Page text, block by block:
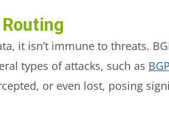
it isn’t immune to threats.
types of attacks, such as
or even lost, posing